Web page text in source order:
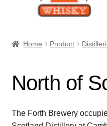
Cart
Checkout
Home Product
North of
The Forth Brewery